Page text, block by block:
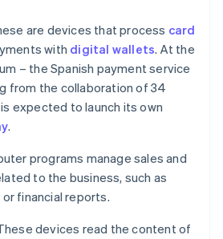
are devices that process card
with digital wallets. At the
– the Spanish payment service
from the collaboration of 34
expected to launch its own
.
programs manage sales and
to the business, such as
financial reports.
devices read the content of